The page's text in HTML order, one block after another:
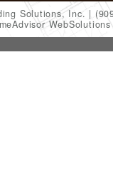
Solutions, Inc.